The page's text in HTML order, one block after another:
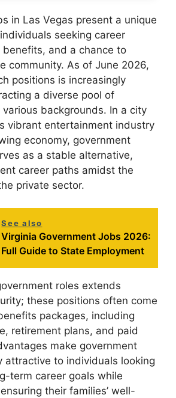
in Las Vegas present a unique
seeking career
and a chance to
community. As of June 2026,
positions is increasingly
a diverse pool of
backgrounds. In a city
vibrant entertainment industry
economy, government
as a stable alternative,
career paths amidst the
private sector.
See also
Virginia Government Jobs 2026:
Full Guide to State Employment
roles extends
these positions often come
packages, including
retirement plans, and paid
make government
attractive to individuals looking
term career goals while
their families’ well-